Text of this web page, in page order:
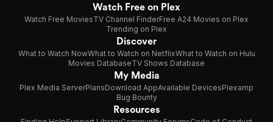
Watch Free on Plex
Watch Free MoviesTV Channel FinderFree A24 Movies on Plex
Trending on Plex
Discover
What to Watch NowWhat to Watch on NetflixWhat to Watch on Hulu
Movies DatabaseTV Shows Database
My Media
Plex Media ServerPlansDownload AppAvailable DevicesPlexamp
Bug Bounty
Resources